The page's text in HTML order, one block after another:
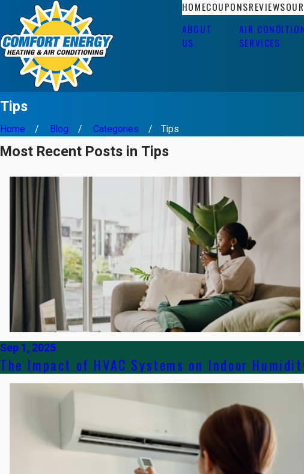
HOMECOUPONSREVIEWS
ABOUT
US
AIR
SERVICES
Tips
Home Blog Categories Tips
Most Recent Posts in Tips
Sep 1, 2025
The Impact of HVAC Systems on Indoor